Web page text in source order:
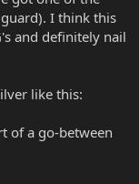
I think this
and definitely nail
like this:
of a go-between